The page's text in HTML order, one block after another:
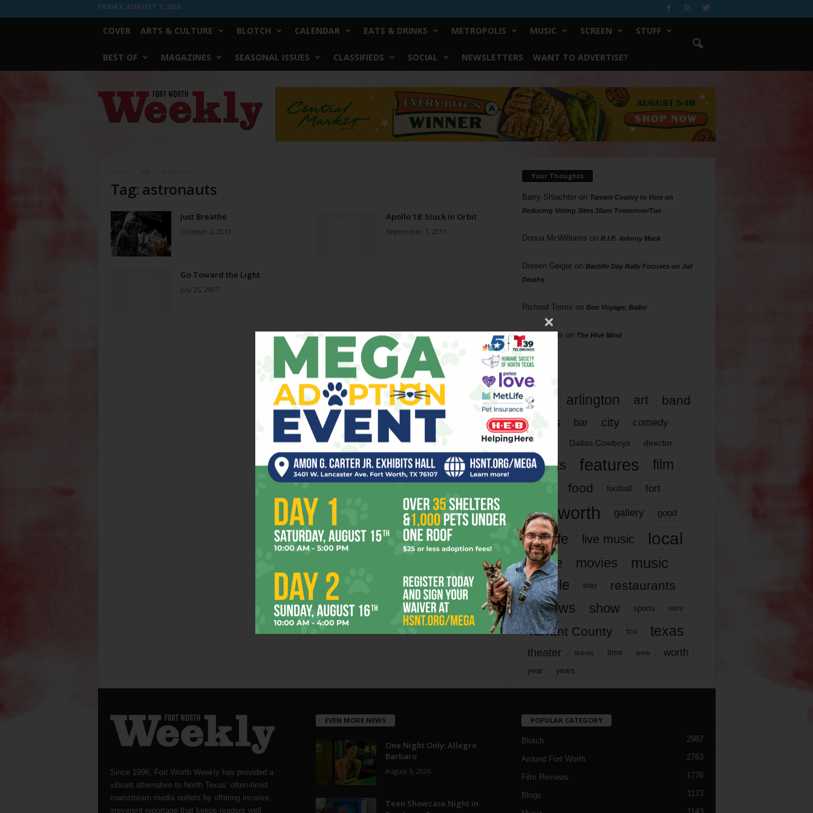
FRIDAY, AUGUST 7, 2026
COVER ARTS & CULTURE BLOTCH CALENDAR EATS & DRINKS METROPOLIS MUSIC SCREEN STUFF
BEST OF MAGAZINES SEASONAL ISSUES CLASSIFIEDS SOCIAL NEWSLETTERS WANT TO ADVERTISE?
Worth
Weekly
Tag: astronauts
Just Breathe
October 2, 2013
Apollo 18: Stuck in Orbit
September 7, 2011
Go Toward the Light
July 25, 2007
Your Thoughts
Barry Shlachteron Tarrant County to Vote on
Reducing Voting Sites 10am Tomorrow/Tue
Donna McWilliams on R.I.P. Johnny Mack
Doreen Geigeron Bastille Day Rally Focuses on Jail
Deaths
Richard Torres on Bon Voyage, Baller
Phil Phillips on The Hive Mind
Tags
817 arlington art band
bands bar city comedy
dallas Dallas Cowboys director
events features
film
food football fort
fort worth gallery good
it’s life live music local
movie movies music
people play restaurants
reviews show sports story
Tarrant County tcu texas
theater tickets time work worth
year years
Since 1996, Fort Worth Weekly has provided a
vibrant alternative to North Texas’ often-timid
mainstream media outlets by offering incisive,
irreverent reportage that keeps readers well
EVEN MORE NEWS
One Night Only: Allegro
Barbaro
August 5, 2026
Teen Showcase Night in
POPULAR CATEGORY
Blotch 2987
Around Fort Worth 2763
Film Reviews 1776
Blogs 1173